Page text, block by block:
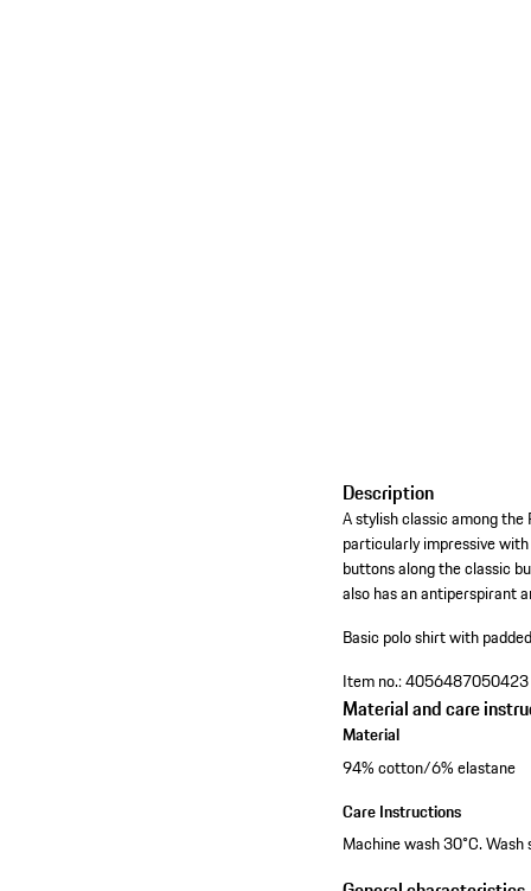
Description
A stylish classic among
particularly impressive
buttons along the classic
also has an antiperspirant
Basic polo shirt with
Item no.:4056487050423
Material and care
Material
94% cotton/6% elastane
Care Instructions
Machine wash 30°C.